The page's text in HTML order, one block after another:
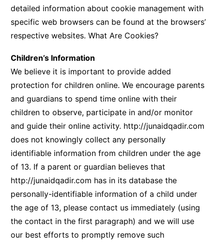
detailed information about cookie management with
specific web browsers can be found at the browsers’
respective websites.What Are Cookies?
Children’s Information
We believe it is important to provide added
protection for children online. We encourage parents
and guardians to spend time online with their
children to observe, participate in and/or monitor
and guide their online activity. http://junaidqadir.com
does not knowingly collect any personally
identifiable information from children under the age
of 13. If a parent or guardian believes that
http://junaidqadir.com has in its database the
personally-identifiable information of a child under
the age of 13, please contact us immediately (using
the contact in the first paragraph) and we will use
our best efforts to promptly remove such